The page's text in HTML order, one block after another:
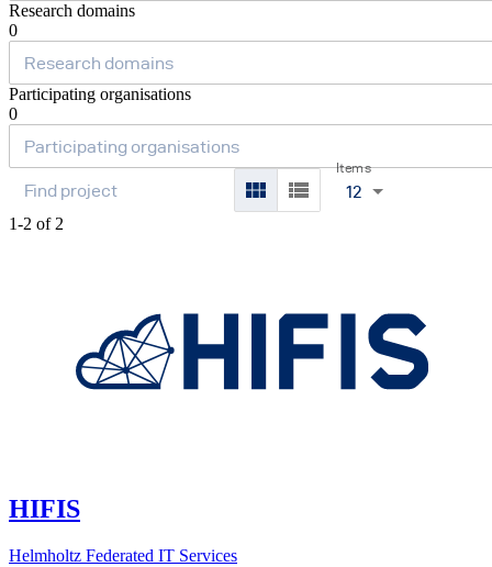
Research domains
0
Participating organisations
0
Items
12
1-2 of 2
HIFIS
Helmholtz Federated IT Services